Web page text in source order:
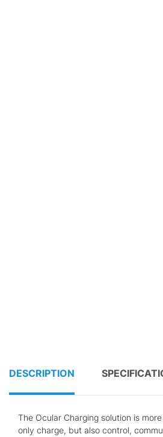
DESCRIPTION
The Ocular Charging solution is
only charge, but also control,